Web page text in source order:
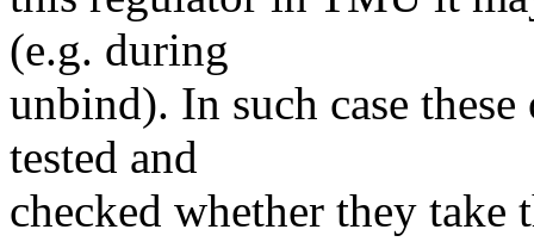
(e.g. during
unbind). In such case
tested and
checked whether they take